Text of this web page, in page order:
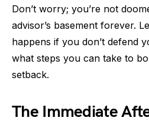
Don’t worry; you’re not
advisor’s basement forever.
happens if you don’t defend
what steps you can take to
setback.
The Immediate